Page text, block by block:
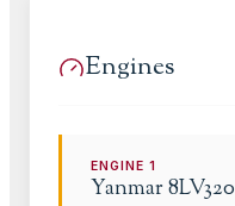
Engines
ENGINE1
Yanmar 8LV320